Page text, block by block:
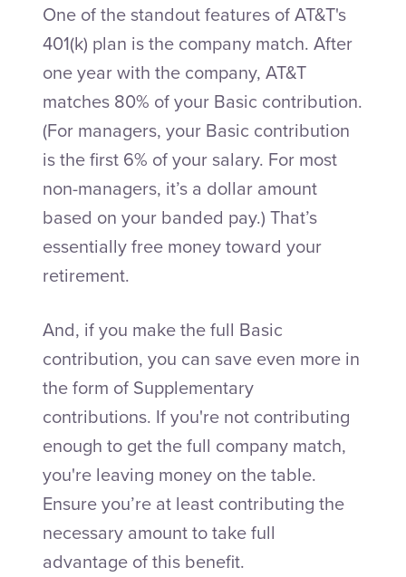
One of the standout features of AT&T's
401(k) plan is the company match. After
one year with the company, AT&T
matches 80% of your Basic contribution.
(For managers, your Basic contribution
is the first 6% of your salary. For most
non-managers, it’s a dollar amount
based on your banded pay.) That’s
essentially free money toward your
retirement.
And, if you make the full Basic
contribution, you can save even more in
the form of Supplementary
contributions. If you're not contributing
enough to get the full company match,
you're leaving money on the table.
Ensure you’re at least contributing the
necessary amount to take full
advantage of this benefit.